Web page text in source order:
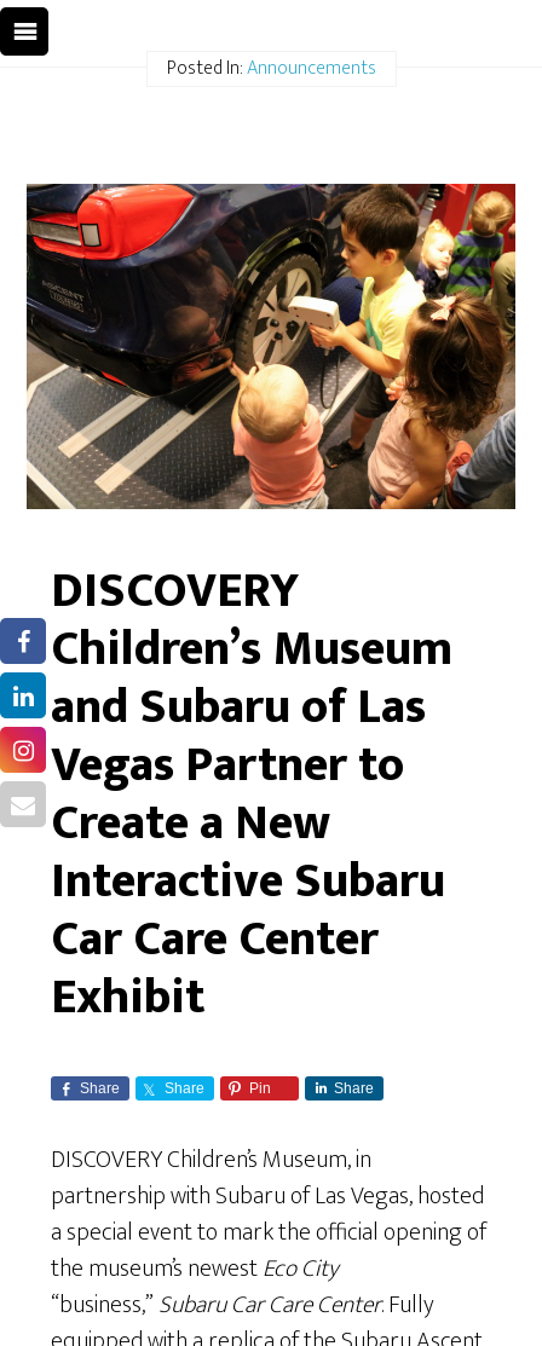
Posted In:Announcements
DISCOVERY
Children’s Museum
and Subaru of Las
Vegas Partner to
Create a New
Interactive Subaru
Car Care Center
Exhibit
Share Share Pin Share
DISCOVERY Children’s Museum, in
partnership with Subaru of Las Vegas, hosted
a special event to mark the official opening of
the museum’s newestEco City
“business,”Subaru Car Care Center. Fully